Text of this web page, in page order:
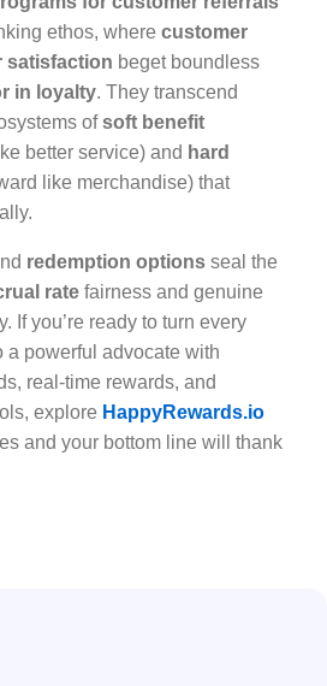
ethos, where customer
satisfaction beget boundless
in loyalty. They transcend
ofsoft benefit
better service) and hard
like merchandise) that
redemption options seal the
rate fairness and genuine
If you’re ready to turn every
a powerful advocate with
real-time rewards, and
explore HappyRewards.io
and your bottom line will thank